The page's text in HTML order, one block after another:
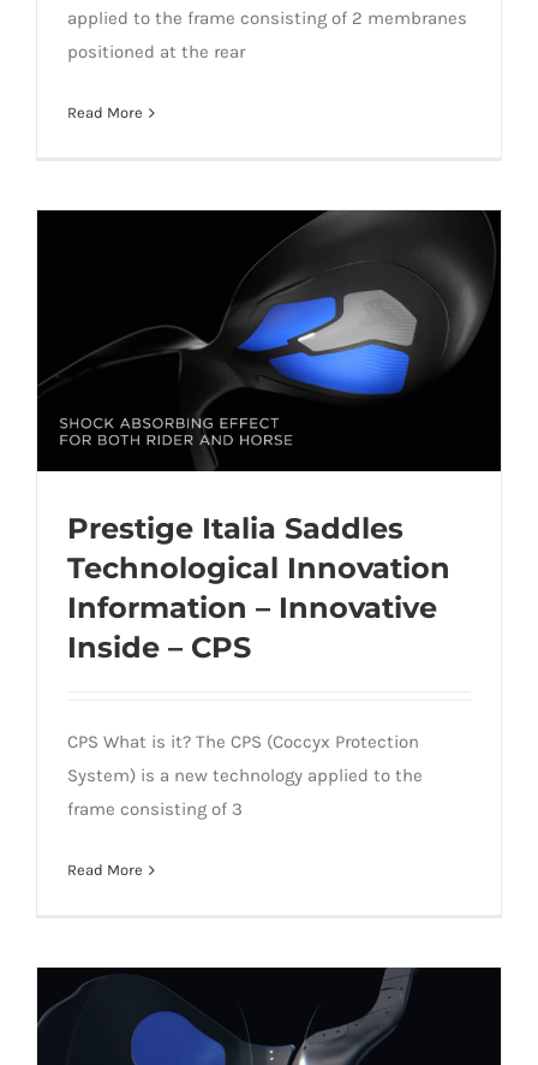
applied to the frame consisting of 2 membranes
positioned at the rear
Read More
Prestige Italia Saddles Technological
Innovation Information – Innovative
Prestige Italia Saddles
Technological Innovation
Information – Innovative
Inside – CPS
CPS What is it? The CPS (Coccyx Protection
System) is a new technology applied to the
frame consisting of 3
Read More